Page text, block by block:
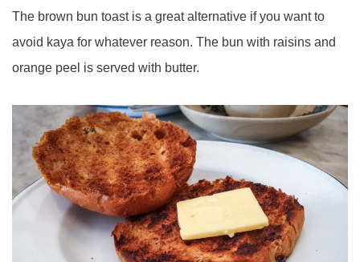
The brown bun toast is a great alternative if you want to
avoid kaya for whatever reason. The bun with raisins and
orange peel is served with butter.